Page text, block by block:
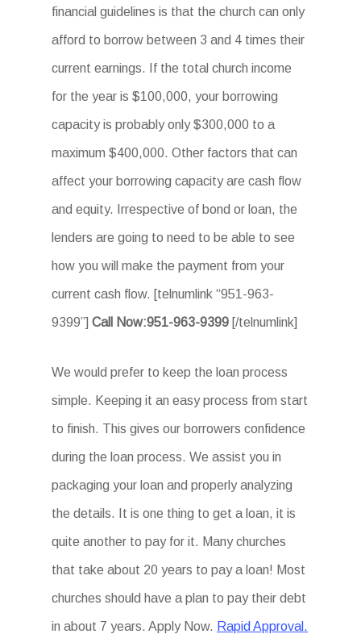
financial guidelines is that the church can only
afford to borrow between 3 and 4 times their
current earnings. If the total church income
for the year is $100,000, your borrowing
capacity is probably only $300,000 to a
maximum $400,000. Other factors that can
affect your borrowing capacity are cash flow
and equity. Irrespective of bond or loan, the
lenders are going to need to be able to see
how you will make the payment from your
current cash flow. [telnumlink “951-963-
9399”] Call Now:951-963-9399 [/telnumlink]
We would prefer to keep the loan process
simple. Keeping it an easy process from start
to finish. This gives our borrowers confidence
during the loan process. We assist you in
packaging your loan and properly analyzing
the details. It is one thing to get a loan, it is
quite another to pay for it. Many churches
that take about 20 years to pay a loan! Most
churches should have a plan to pay their debt
in about 7 years. Apply Now. Rapid Approval.